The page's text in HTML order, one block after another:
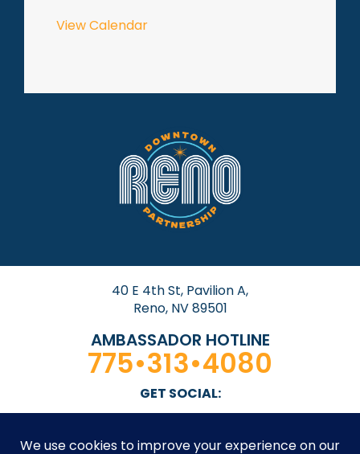
View Calendar
40 E 4th St, Pavilion A,
Reno, NV 89501
AMBASSADOR HOTLINE
775•313•4080
GET SOCIAL: